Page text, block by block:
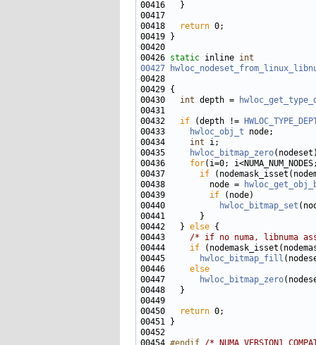
00418
return
00426 static inline int
00427
00430 int depth =
00432 if (depth !=
00433
hwloc_obj_t
00434 int
00435
hwloc_bitmap_zero
00436 for
00437 if
00438         node =
00439 if
00440
hwloc_bitmap_set
00442   } else
00443 /* if no numa, libnuma
00444 if
00445
hwloc_bitmap_fill
00446 else
00447
hwloc_bitmap_zero
00450
return
00454 #endif /*